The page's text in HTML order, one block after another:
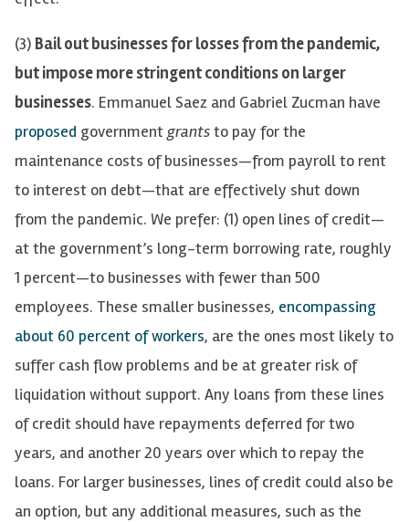
(3) Bail out businesses for losses from the pandemic,
but impose more stringent conditions on larger
businesses. Emmanuel Saez and Gabriel Zucman have
proposed government grantsto pay forthe
maintenance costs of businesses—from payroll to rent
to interest on debt—that are effectively shut down
from the pandemic. We prefer: (1) open lines of credit—
atthe government’s long-term borrowing rate, roughly
1 percent—to businesses with fewerthan 500
employees. These smaller businesses, encompassing
about 60 percent of workers, are the ones most likely to
suffer cash flow problems and be at greater risk of
liquidation without support. Any loans from these lines
of credit should have repayments deferred for two
years, and another 20 years over which to repay the
loans. For larger businesses, lines of credit could also be
an option, but any additional measures, such as the